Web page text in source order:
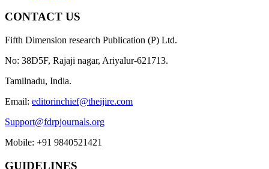
CONTACT US
Fifth Dimension research Publication (P) Ltd.
No: 38D5F, Rajaji nagar, Ariyalur-621713.
Tamilnadu, India.
Email: editorinchief@theijire.com
Support@fdrpjournals.org
Mobile: +91 9840521421
GUIDELINES